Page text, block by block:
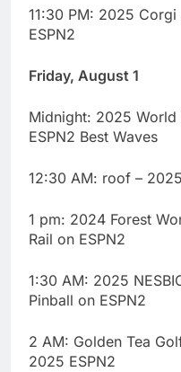
11:30 PM: 2025
ESPN2
Friday, August 1
Midnight: 2025
ESPN2 Best Waves
12:30 AM: roof –
1 pm: 2024 Forest
Rail on ESPN2
1:30 AM: 2025
Pinball on ESPN2
2 AM: Golden Tea
2025 ESPN2